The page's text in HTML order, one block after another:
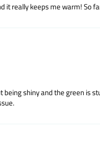
it really keeps me warm!
shiny and the green is